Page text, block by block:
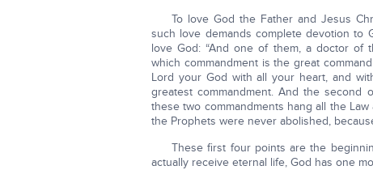
To love God the Father and Jesus
such love demands complete devotion to
love God: “And one of them, a doctor of
which commandment is the great
Lord your God with all your heart, and
greatest commandment. And the second
these two commandments hang all the Law
the Prophets were never abolished,
These first four points are the
actually receive eternal life, God has one